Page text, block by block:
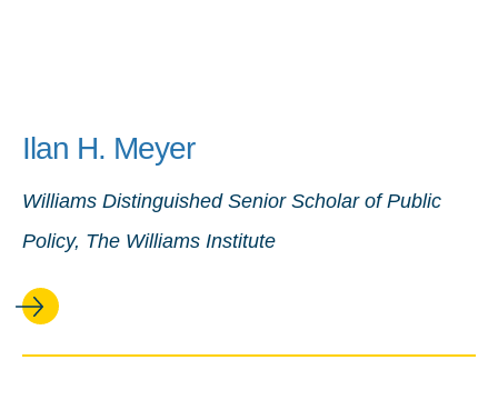
Ilan H. Meyer
Williams Distinguished Senior Scholar of Public
Policy, The Williams Institute